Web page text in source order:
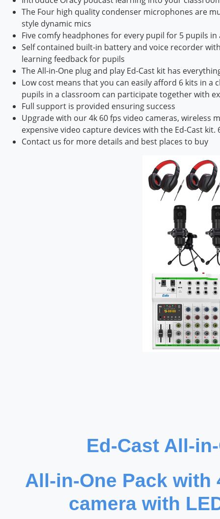
The Four high quality condenser microphones are
style dynamic mics
Five comfy headphones for every pupil for 5 pupils in
Self contained built-in battery and voice recorder
learning feedback for pupils
The All-in-One plug and play Ed-Cast kit has
Low cost means that you can easily afford 6 kits in
pupils in a classroom can participate together with
Full support is provided ensuring success
Upgrade with our 4k 60 fps video cameras, wireless
expensive video capture devices with the Ed-Cast
Contact us for more details and best places to buy
Ed-Cast All-
All-in-One Pack
camera with